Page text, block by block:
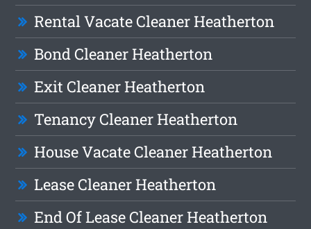
Rental Vacate Cleaner Heatherton
Bond Cleaner Heatherton
Exit Cleaner Heatherton
Tenancy Cleaner Heatherton
House Vacate Cleaner Heatherton
Lease Cleaner Heatherton
End Of Lease Cleaner Heatherton